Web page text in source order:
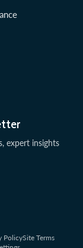
expert insights
PolicySite Terms